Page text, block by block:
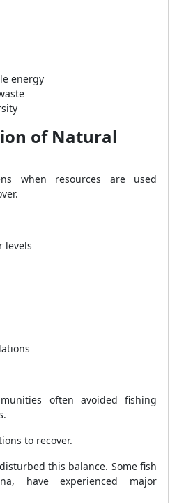
energy
of Natural
when resources are used
levels
often avoided fishing
to recover.
this balance. Some fish
have experienced major